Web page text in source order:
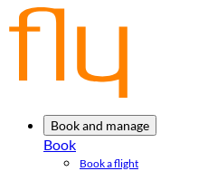
Book and manage
Book
Book a flight